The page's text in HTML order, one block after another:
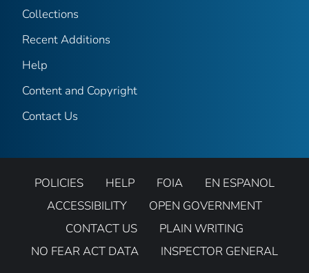
Collections
Recent Additions
Help
Content and Copyright
Contact Us
POLICIES HELP FOIA
EN ESPANOL
ACCESSIBILITY
OPEN GOVERNMENT
CONTACT US
PLAIN WRITING
NO FEAR ACT DATA
INSPECTOR GENERAL